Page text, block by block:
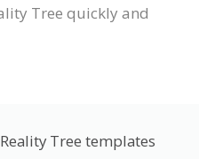
Tree quickly and
Tree templates